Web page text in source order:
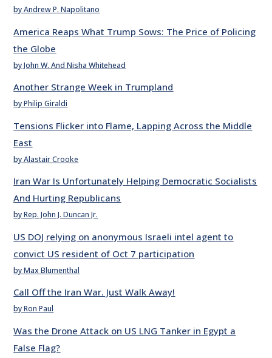
by Andrew P. Napolitano
America Reaps What Trump Sows: The Price of Policing
the Globe
by John W. And Nisha Whitehead
Another Strange Week in Trumpland
by Philip Giraldi
Tensions Flicker into Flame, Lapping Across the Middle
East
by Alastair Crooke
Iran War Is Unfortunately Helping Democratic Socialists
And Hurting Republicans
by Rep. John J. Duncan Jr.
US DOJ relying on anonymous Israeli intel agent to
convict US resident of Oct 7 participation
by Max Blumenthal
Call Off the Iran War. Just Walk Away!
by Ron Paul
Was the Drone Attack on US LNG Tanker in Egypt a
False Flag?